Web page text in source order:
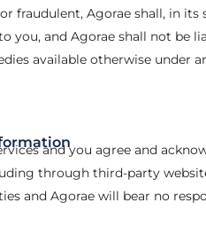
fraudulent, Agorae shall, in
and Agorae shall not be
available otherwise under
and you agree and
through third-party
and Agorae will bear no